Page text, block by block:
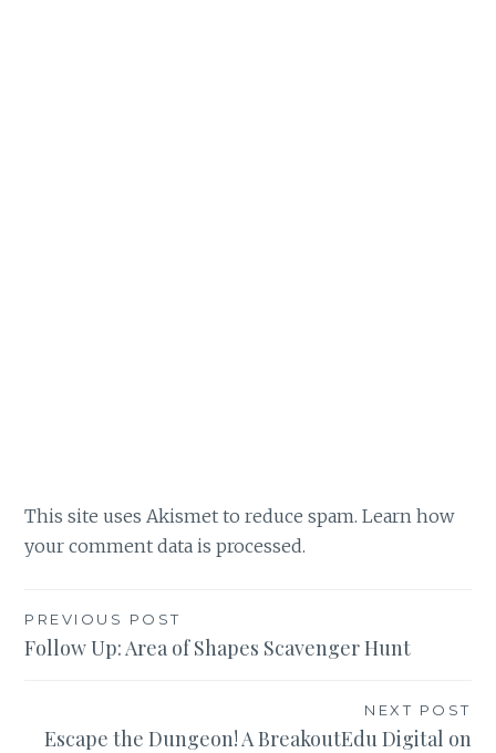
This site uses Akismet to reduce spam.Learn how
your comment data is processed.
Post
navigation
PREVIOUS POST
Follow Up: Area of Shapes Scavenger Hunt
NEXT POST
Escape the Dungeon! A BreakoutEdu Digital on